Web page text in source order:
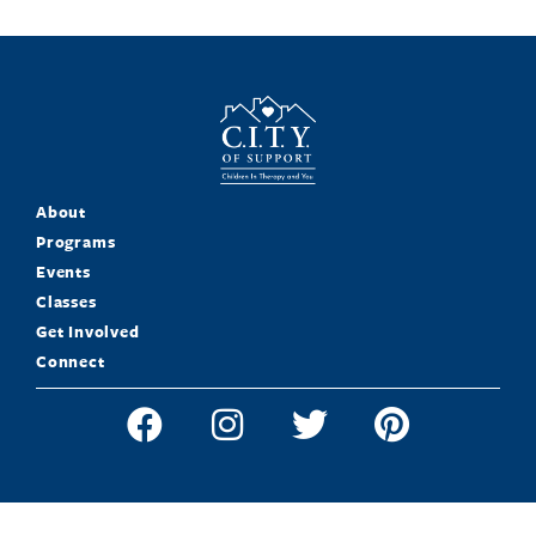
About
Programs
Events
Classes
Get Involved
Connect